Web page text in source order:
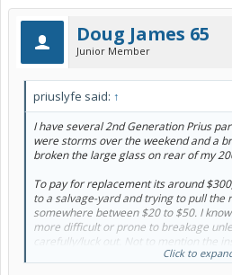
Doug James 65
Junior Member
priuslyfe said: ↑
I have several 2nd Generation Prius
were storms over the weekend and a
broken the large glass on rear of my
To pay for replacement its around
to a salvage-yard and trying to pull the
somewhere between $20 to $50. I
more difficult or prone to breakage
carefully/luck out. Not to mention the
Click to